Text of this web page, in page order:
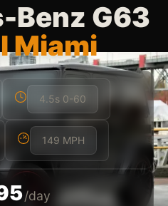
Benz G63
Miami
4.5s 0-60
149 MPH
/day